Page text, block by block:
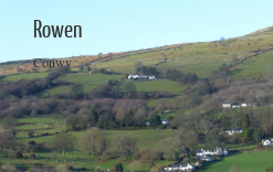
content
Rowen
Conwy